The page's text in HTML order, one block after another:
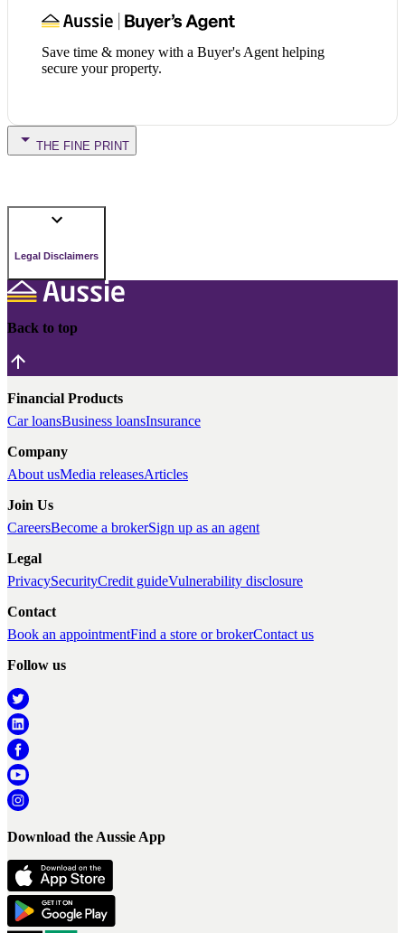
Save time & money with a Buyer's Agent helping
secure your property.
THE FINE PRINT
Legal Disclaimers
Back to top
Financial Products
Car loansBusiness loansInsurance
Company
About usMedia releasesArticles
Join Us
CareersBecome a brokerSign up as an agent
Legal
PrivacySecurityCredit guideVulnerability disclosure
Contact
Book an appointmentFind a store or brokerContact us
Follow us
Download the Aussie App